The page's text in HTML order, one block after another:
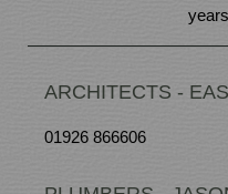
ARCHITECTS -
01926 866606